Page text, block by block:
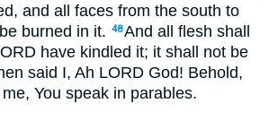
and all faces from the south to
burned in it. 48And all flesh shall
have kindled it; it shall not be
said I, Ah LORD God! Behold,
You speak in parables.